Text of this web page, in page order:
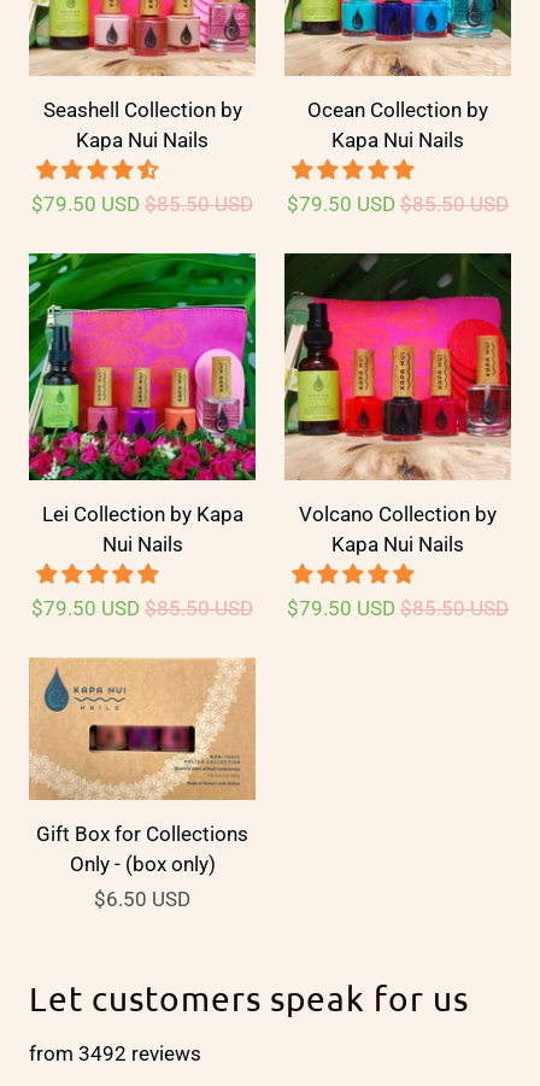
Seashell Collection by
Kapa Nui Nails
$79.50 USD $85.50 USD
Ocean Collection by
Kapa Nui Nails
$79.50 USD $85.50 USD
Lei Collection by Kapa
Nui Nails
$79.50 USD $85.50 USD
Volcano Collection by
Kapa Nui Nails
$79.50 USD $85.50 USD
Gift Box for Collections
Only - (box only)
$6.50 USD
Let customers speak for us
from 3492 reviews